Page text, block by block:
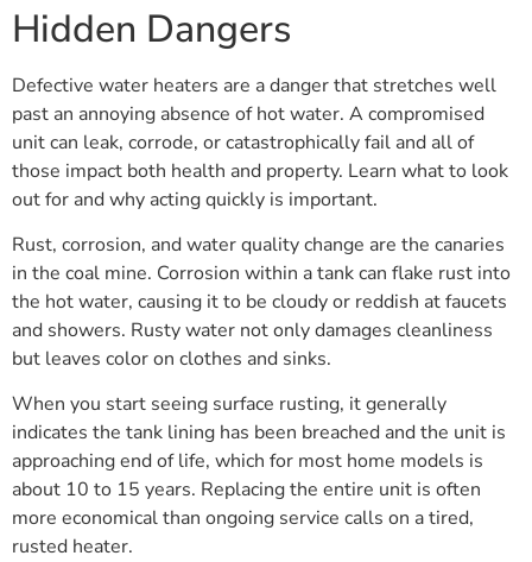
Hidden Dangers
Defective water heaters are a danger that stretches well
past an annoying absence of hot water. A compromised
unit can leak, corrode, or catastrophically fail and all of
those impact both health and property. Learn what to look
out for and why acting quickly is important.
Rust, corrosion, and water quality change are the canaries
in the coal mine. Corrosion within a tank can flake rust into
the hot water, causing it to be cloudy or reddish at faucets
and showers. Rusty water not only damages cleanliness
but leaves color on clothes and sinks.
When you start seeing surface rusting, it generally
indicates the tank lining has been breached and the unit is
approaching end of life, which for most home models is
about 10 to 15 years. Replacing the entire unit is often
more economical than ongoing service calls on a tired,
rusted heater.